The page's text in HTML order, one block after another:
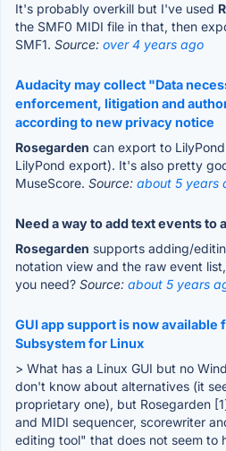
It's probably overkill but I've used
the SMF0 MIDI file in that, then
SMF1. Source: over 4 years ago
Audacity may collect "Data
enforcement, litigation and
according to new privacy notice
Rosegarden can export to
LilyPond export). It's also pretty
MuseScore. Source: about 5 years
Need a way to add text events to
Rosegarden supports adding/
notation view and the raw event
you need? Source: about 5 years
GUI app support is now available
Subsystem for Linux
> What has a Linux GUI but no
don't know about alternatives (it
proprietary one), but Rosegarden
and MIDI sequencer, scorewriter
editing tool" that does not seem to